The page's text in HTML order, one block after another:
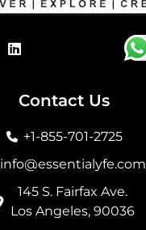
L
i
e
n
Contact Us
+1-855-701-2725
info@essentialyfe.com
145 S. Fairfax Ave.
Los Angeles, 90036